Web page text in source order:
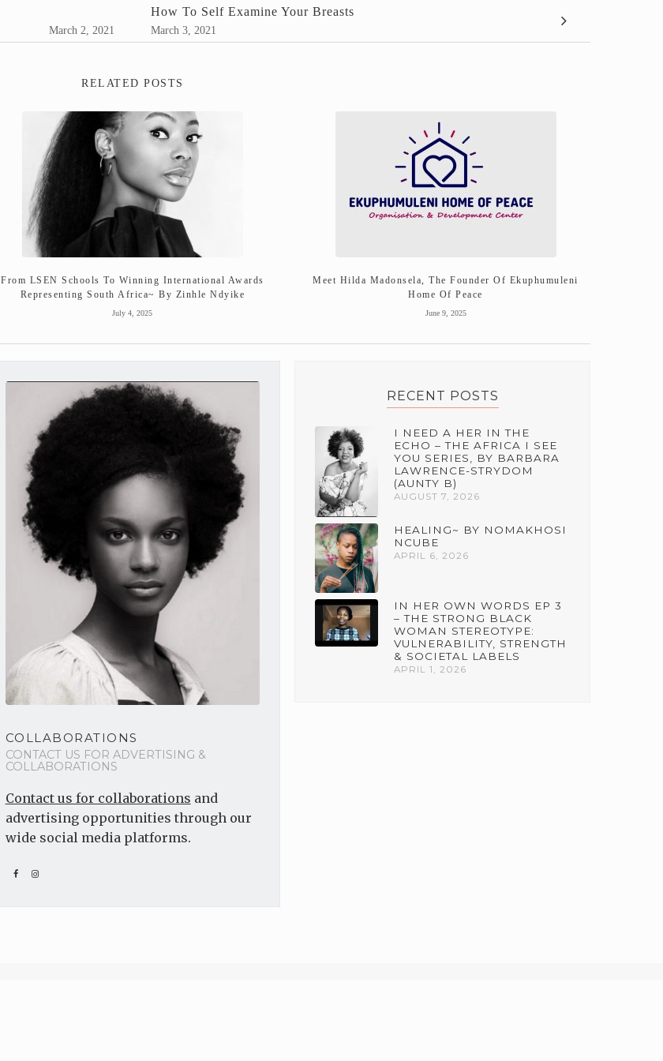
March 2, 2021
How To Self Examine Your Breasts
March 3, 2021
RELATED POSTS
From LSEN Schools To Winning International Awards
Representing South Africa~ By Zinhle Ndyike
July 4, 2025
Meet Hilda Madonsela, The Founder Of Ekuphumuleni
Home Of Peace
June 9, 2025
COLLABORATIONS
CONTACT US FOR ADVERTISING &
COLLABORATIONS
Contact us for collaborations and
advertising opportunities through our
wide social media platforms.
RECENT POSTS
I NEED A HER IN THE
ECHO – THE AFRICA I SEE
YOU SERIES, BY BARBARA
LAWRENCE-STRYDOM
(AUNTY B)
AUGUST 7, 2026
HEALING~ BY NOMAKHOSI
NCUBE
APRIL 6, 2026
IN HER OWN WORDS EP 3
– THE STRONG BLACK
WOMAN STEREOTYPE:
VULNERABILITY, STRENGTH
& SOCIETAL LABELS
APRIL 1, 2026